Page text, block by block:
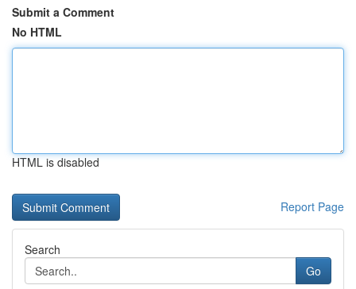
Submit a Comment
No HTML
HTML is disabled
Report Page
Search
Go